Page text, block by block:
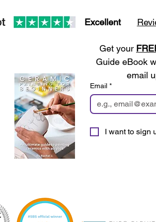
Each
19cm
Excellent
Get your
Guide eBook
email
Email *
I want to sign